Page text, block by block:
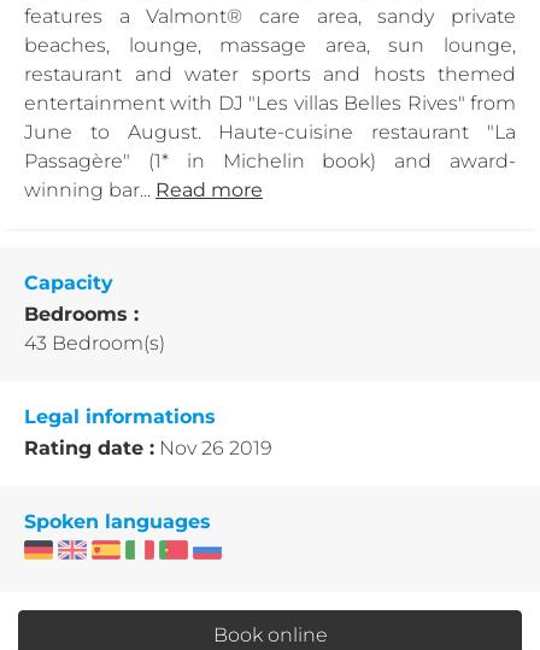
features a Valmont® care area, sandy private
beaches, lounge, massage area, sun lounge,
restaurant and water sports and hosts themed
entertainment with DJ "Les villas Belles Rives" from
June to August. Haute-cuisine restaurant "La
Passagère" (1* in Michelin book) and award-
winning bar... Read more
Capacity
Bedrooms :
43 Bedroom(s)
Legal informations
Rating date : Nov 26 2019
Spoken languages
Book online